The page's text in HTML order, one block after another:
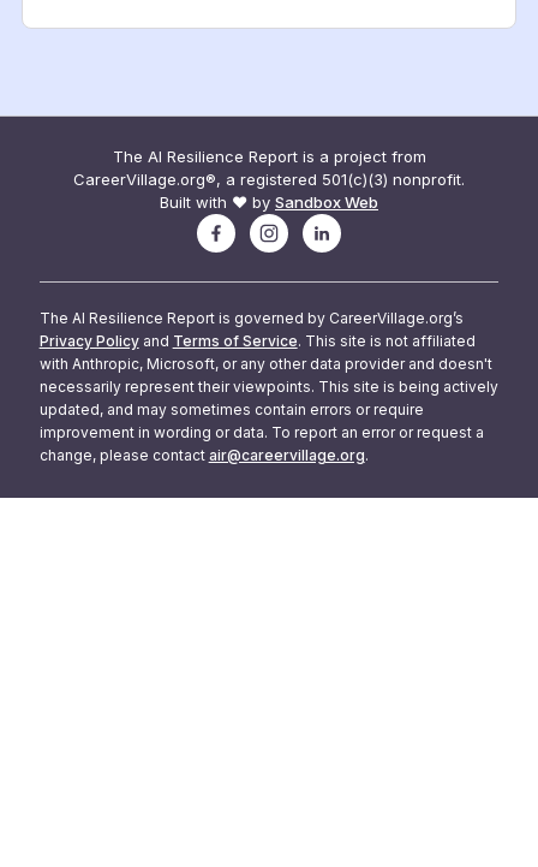
The AI Resilience Report is a project from
CareerVillage.org®, a registered 501(c)(3) nonprofit.
Built with ❤️ by Sandbox Web
The AI Resilience Report is governed by CareerVillage.org’s
Privacy Policy and Terms of Service. This site is not affiliated
with Anthropic, Microsoft, or any other data provider and doesn't
necessarily represent their viewpoints. This site is being actively
updated, and may sometimes contain errors or require
improvement in wording or data. To report an error or request a
change, please contact air@careervillage.org.